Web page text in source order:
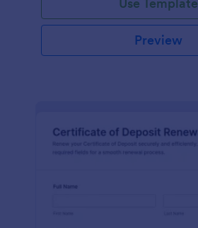
Preview